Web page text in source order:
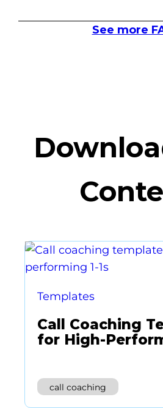
See more
Templates
Call Coaching
for High-
call coaching